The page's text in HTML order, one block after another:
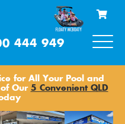
for All Your Pool and
Our 5 Convenient QLD
444 949